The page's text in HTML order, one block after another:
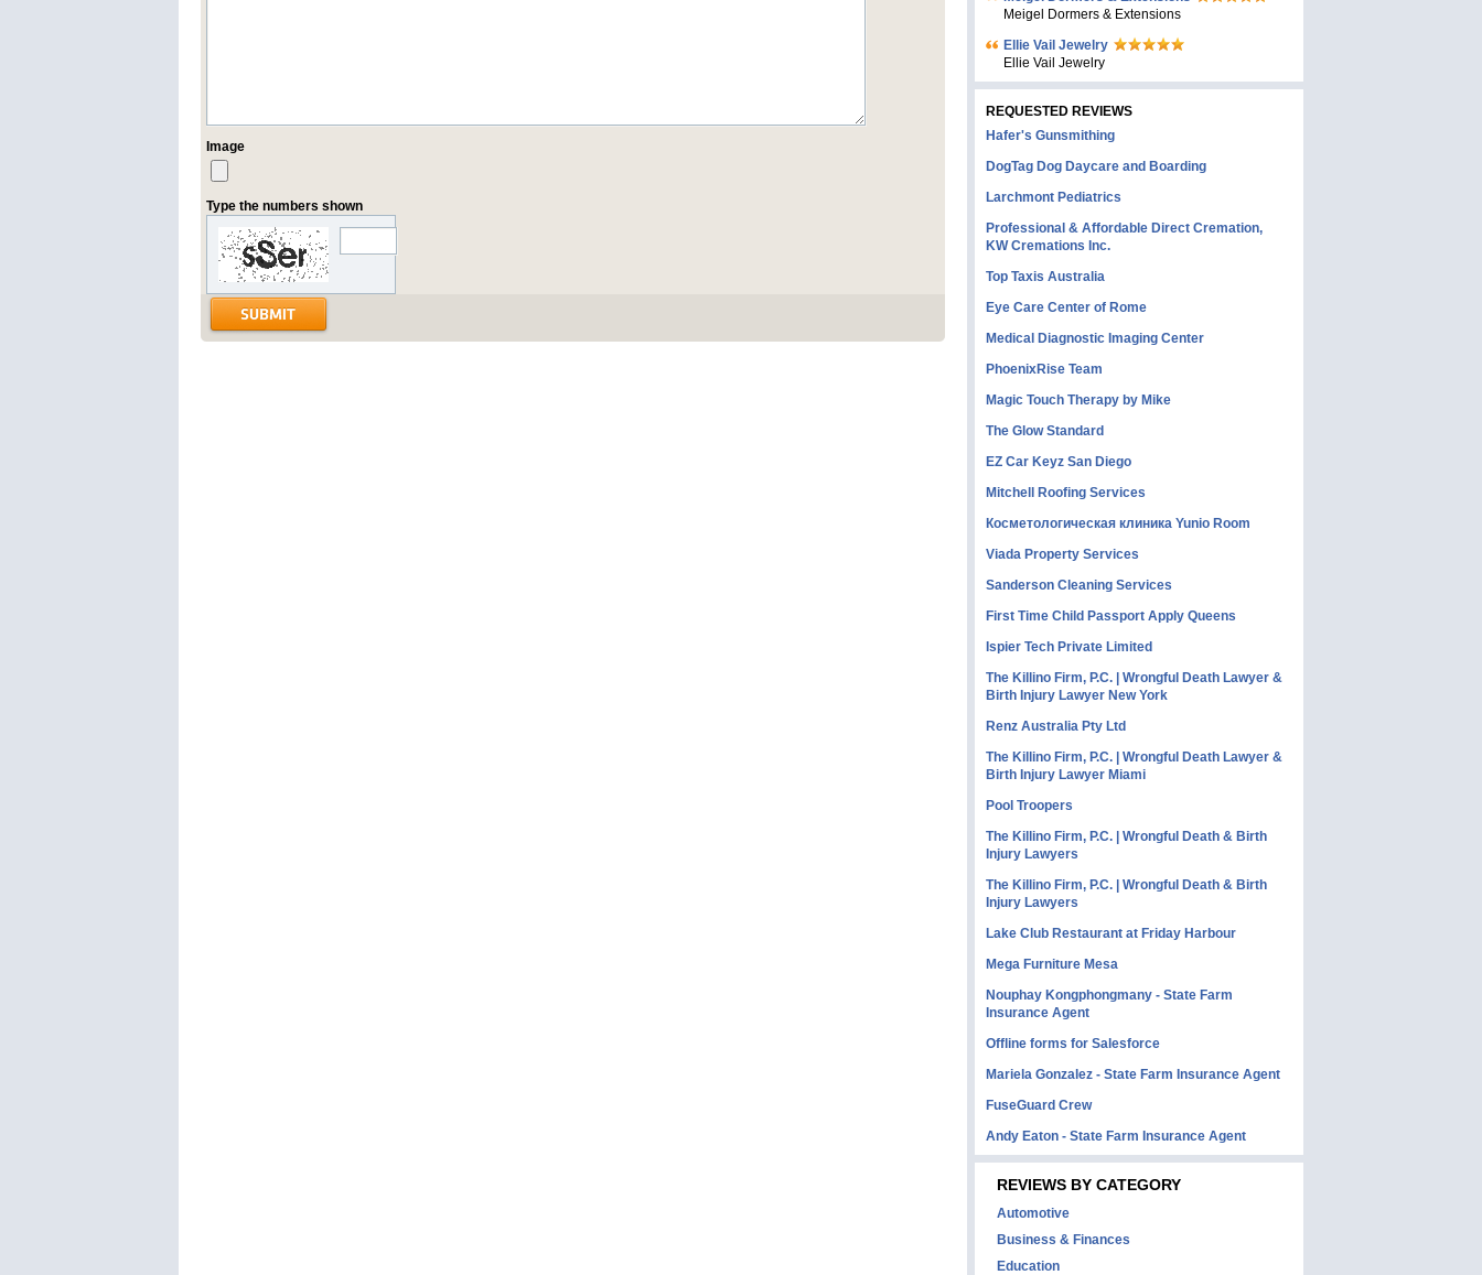
Image
Type the numbers shown
Meigel Dormers & Extensions
Ellie Vail Jewelry
Ellie Vail Jewelry
REQUESTED REVIEWS
Hafer's Gunsmithing
DogTag Dog Daycare and Boarding
Larchmont Pediatrics
Professional & Affordable Direct Cremation,
KW Cremations Inc.
Top Taxis Australia
Eye Care Center of Rome
Medical Diagnostic Imaging Center
PhoenixRise Team
Magic Touch Therapy by Mike
The Glow Standard
EZ Car Keyz San Diego
Mitchell Roofing Services
Косметологическая клиника Yunio Room
Viada Property Services
Sanderson Cleaning Services
First Time Child Passport Apply Queens
Ispier Tech Private Limited
The Killino Firm, P.C. | Wrongful Death Lawyer &
Birth Injury Lawyer New York
Renz Australia Pty Ltd
The Killino Firm, P.C. | Wrongful Death Lawyer &
Birth Injury Lawyer Miami
Pool Troopers
The Killino Firm, P.C. | Wrongful Death & Birth
Injury Lawyers
The Killino Firm, P.C. | Wrongful Death & Birth
Injury Lawyers
Lake Club Restaurant at Friday Harbour
Mega Furniture Mesa
Nouphay Kongphongmany - State Farm
Insurance Agent
Offline forms for Salesforce
Mariela Gonzalez - State Farm Insurance Agent
FuseGuard Crew
Andy Eaton - State Farm Insurance Agent
REVIEWS BY CATEGORY
Automotive
Business & Finances
Education